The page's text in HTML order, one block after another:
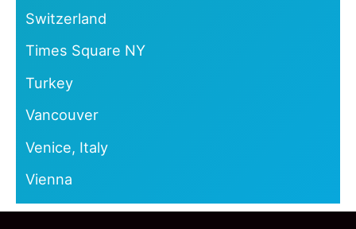
Switzerland
Times Square NY
Turkey
Vancouver
Venice, Italy
Vienna